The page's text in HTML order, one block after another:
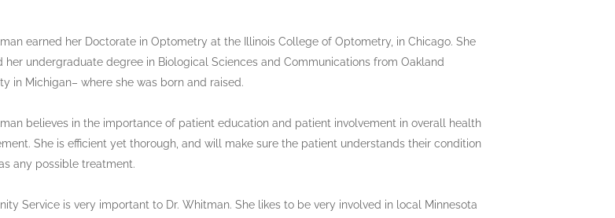
earned her Doctorate in Optometry at the Illinois College of Optometry, in Chicago. She
her undergraduate degree in Biological Sciences and Communications from Oakland
in Michigan– where she was born and raised.
believes in the importance of patient education and patient involvement in overall health
She is efficient yet thorough, and will make sure the patient understands their condition
any possible treatment.
Service is very important to Dr. Whitman. She likes to be very involved in local Minnesota